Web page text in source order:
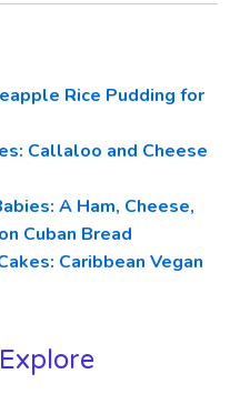
Rice Pudding for
Callaloo and Cheese
A Ham, Cheese,
Cuban Bread
Caribbean Vegan